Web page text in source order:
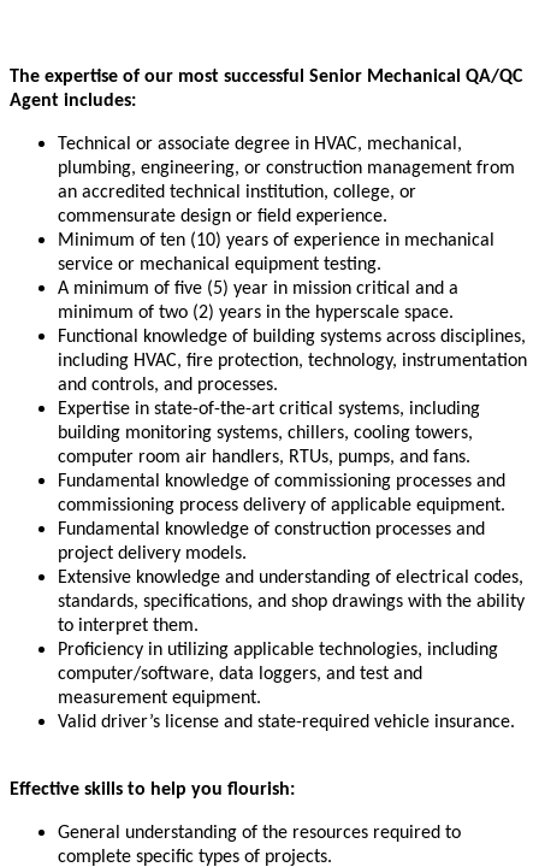
The expertise of our most successful Senior Mechanical QA/QC
Agent includes:
Technical or associate degree in HVAC, mechanical,
plumbing, engineering, or construction management from
an accredited technical institution, college, or
commensurate design or field experience.
Minimum of ten (10) years of experience in mechanical
service or mechanical equipment testing.
A minimum of five (5) year in mission critical and a
minimum of two (2) years in the hyperscale space.
Functional knowledge of building systems across disciplines,
including HVAC, fire protection, technology, instrumentation
and controls, and processes.
Expertise in state-of-the-art critical systems, including
building monitoring systems, chillers, cooling towers,
computer room air handlers, RTUs, pumps, and fans.
Fundamental knowledge of commissioning processes and
commissioning process delivery of applicable equipment.
Fundamental knowledge of construction processes and
project delivery models.
Extensive knowledge and understanding of electrical codes,
standards, specifications, and shop drawings with the ability
to interpret them.
Proficiency in utilizing applicable technologies, including
computer/software, data loggers, and test and
measurement equipment.
Valid driver’s license and state-required vehicle insurance.
Effective skills to help you flourish:
General understanding of the resources required to
complete specific types of projects.